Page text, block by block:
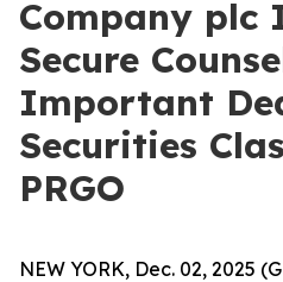
Company plc
Secure
Important
Securities
PRGO
NEW YORK, Dec. 02, 2025